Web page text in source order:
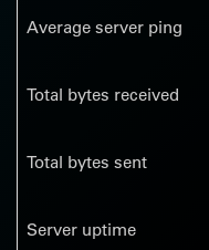
Average server ping
Total bytes received
Total bytes sent
Server uptime